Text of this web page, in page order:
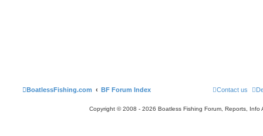
BoatlessFishing.com BF Forum Index Contact us
Copyright © 2008 - 2026 Boatless Fishing Forum, Reports, Info